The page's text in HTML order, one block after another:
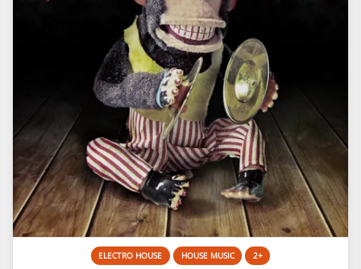
ELECTRO HOUSE HOUSE MUSIC 2+